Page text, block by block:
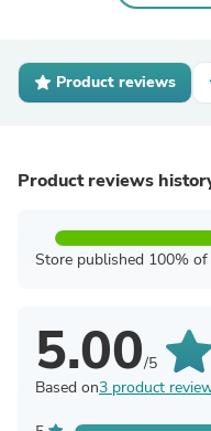
Product reviews
Product reviews
Store published 100%
5.00/5
Based on3 product